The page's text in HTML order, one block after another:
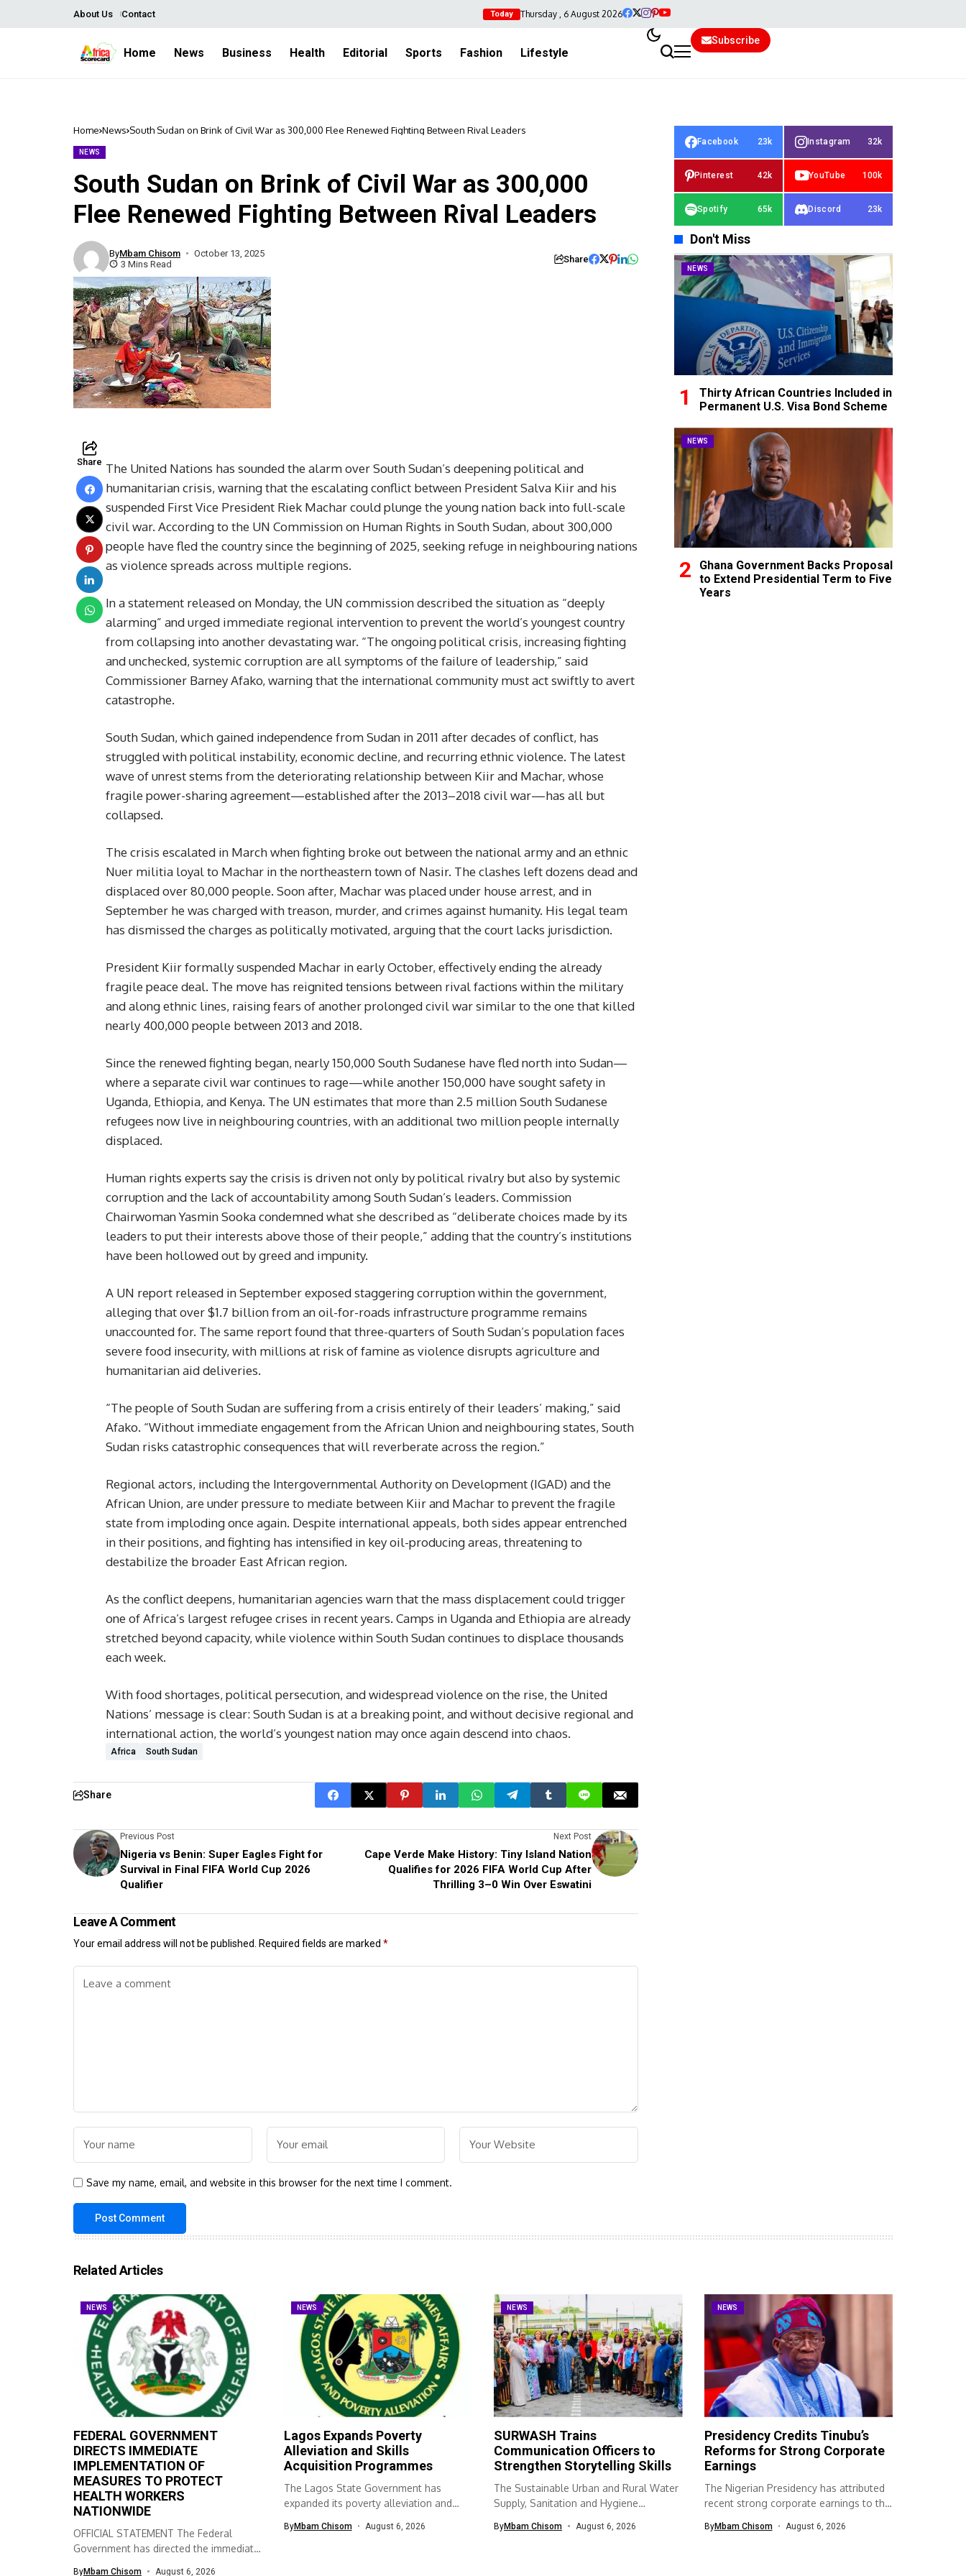
About Us Contact Today Thursday , 6 August 2026
Home News Business Health Editorial Sports Fashion Lifestyle
Subscribe
Home News South Sudan on Brink of Civil War as 300,000 Flee Renewed Fighting Between Rival Leaders
NEWS
South Sudan on Brink of Civil War as 300,000
Flee Renewed Fighting Between Rival Leaders
ByMbam Chisom
October 13, 2025
3 Mins Read
Share
Share The United Nations has sounded the alarm over South Sudan’s deepening political and
humanitarian crisis, warning that the escalating conflict between President Salva Kiir and his
suspended First Vice President Riek Machar could plunge the young nation back into full-scale
civil war. According to the UN Commission on Human Rights in South Sudan, about 300,000
people have fled the country since the beginning of 2025, seeking refuge in neighbouring nations
as violence spreads across multiple regions.
In a statement released on Monday, the UN commission described the situation as “deeply
alarming” and urged immediate regional intervention to prevent the world’s youngest country
from collapsing into another devastating war. “The ongoing political crisis, increasing fighting
and unchecked, systemic corruption are all symptoms of the failure of leadership,” said
Commissioner Barney Afako, warning that the international community must act swiftly to avert
catastrophe.
South Sudan, which gained independence from Sudan in 2011 after decades of conflict, has
struggled with political instability, economic decline, and recurring ethnic violence. The latest
wave of unrest stems from the deteriorating relationship between Kiir and Machar, whose
fragile power-sharing agreement—established after the 2013–2018 civil war—has all but
collapsed.
The crisis escalated in March when fighting broke out between the national army and an ethnic
Nuer militia loyal to Machar in the northeastern town of Nasir. The clashes left dozens dead and
displaced over 80,000 people. Soon after, Machar was placed under house arrest, and in
September he was charged with treason, murder, and crimes against humanity. His legal team
has dismissed the charges as politically motivated, arguing that the court lacks jurisdiction.
President Kiir formally suspended Machar in early October, effectively ending the already
fragile peace deal. The move has reignited tensions between rival factions within the military
and along ethnic lines, raising fears of another prolonged civil war similar to the one that killed
nearly 400,000 people between 2013 and 2018.
Since the renewed fighting began, nearly 150,000 South Sudanese have fled north into Sudan—
where a separate civil war continues to rage—while another 150,000 have sought safety in
Uganda, Ethiopia, and Kenya. The UN estimates that more than 2.5 million South Sudanese
refugees now live in neighbouring countries, with an additional two million people internally
displaced.
Human rights experts say the crisis is driven not only by political rivalry but also by systemic
corruption and the lack of accountability among South Sudan’s leaders. Commission
Chairwoman Yasmin Sooka condemned what she described as “deliberate choices made by its
leaders to put their interests above those of their people,” adding that the country’s institutions
have been hollowed out by greed and impunity.
A UN report released in September exposed staggering corruption within the government,
alleging that over $1.7 billion from an oil-for-roads infrastructure programme remains
unaccounted for. The same report found that three-quarters of South Sudan’s population faces
severe food insecurity, with millions at risk of famine as violence disrupts agriculture and
humanitarian aid deliveries.
“The people of South Sudan are suffering from a crisis entirely of their leaders’ making,” said
Afako. “Without immediate engagement from the African Union and neighbouring states, South
Sudan risks catastrophic consequences that will reverberate across the region.”
Regional actors, including the Intergovernmental Authority on Development (IGAD) and the
African Union, are under pressure to mediate between Kiir and Machar to prevent the fragile
state from imploding once again. Despite international appeals, both sides appear entrenched
in their positions, and fighting has intensified in key oil-producing areas, threatening to
destabilize the broader East African region.
As the conflict deepens, humanitarian agencies warn that the mass displacement could trigger
one of Africa’s largest refugee crises in recent years. Camps in Uganda and Ethiopia are already
stretched beyond capacity, while violence within South Sudan continues to displace thousands
each week.
With food shortages, political persecution, and widespread violence on the rise, the United
Nations’ message is clear: South Sudan is at a breaking point, and without decisive regional and
international action, the world’s youngest nation may once again descend into chaos.
Africa South Sudan
Share
Previous Post
Nigeria vs Benin: Super Eagles Fight for
Survival in Final FIFA World Cup 2026
Qualifier
Next Post
Cape Verde Make History: Tiny Island Nation
Qualifies for 2026 FIFA World Cup After
Thrilling 3–0 Win Over Eswatini
Leave A Comment
Your email address will not be published. Required fields are marked *
Save my name, email, and website in this browser for the next time I comment.
Facebook 23k Instagram 32k
Pinterest 42k YouTube 100k
Spotify 65k Discord 23k
Don't Miss
NEWS
Thirty African Countries Included in
Permanent U.S. Visa Bond Scheme
NEWS
Ghana Government Backs Proposal
to Extend Presidential Term to Five
Years
Related Articles
NEWS
FEDERAL GOVERNMENT
DIRECTS IMMEDIATE
IMPLEMENTATION OF
MEASURES TO PROTECT
HEALTH WORKERS
NATIONWIDE
OFFICIAL STATEMENT The Federal
Government has directed the immediate
ByMbam Chisom August 6, 2026
NEWS
Lagos Expands Poverty
Alleviation and Skills
Acquisition Programmes
The Lagos State Government has
expanded its poverty alleviation and
ByMbam Chisom August 6, 2026
NEWS
SURWASH Trains
Communication Officers to
Strengthen Storytelling Skills
The Sustainable Urban and Rural Water
Supply, Sanitation and Hygiene
ByMbam Chisom August 6, 2026
NEWS
Presidency Credits Tinubu’s
Reforms for Strong Corporate
Earnings
The Nigerian Presidency has attributed
recent strong corporate earnings to the
ByMbam Chisom August 6, 2026